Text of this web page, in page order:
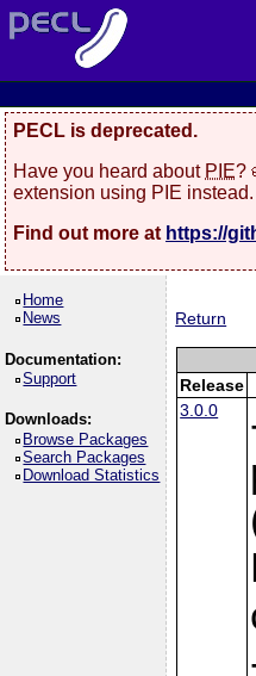
PECL is deprecated.
Have you heard about PIE?
extension using PIE instead.
Find out more at https://
Home
News
Documentation:
Support
Downloads:
Browse Packages
Search Packages
Download Statistics
Return
Release
3.0.0